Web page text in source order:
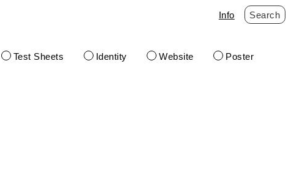
Info Search
Test Sheets Identity Website
Poster